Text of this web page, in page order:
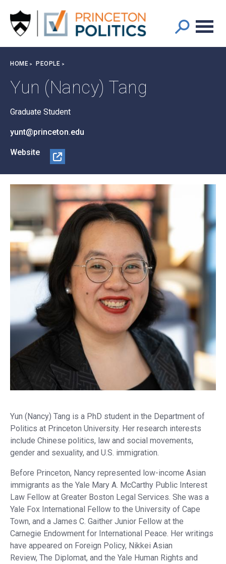
e
Main
navigation
Breadcrumb
HOME PEOPLE
Yun (Nancy) Tang
Graduate Student
yunt@princeton.edu
Website
anc
yYu
nTa
ng
on
Yun (Nancy) Tang is a PhD student in the Department of
Politics at Princeton University. Her research interests
include Chinese politics, law and social movements,
gender and sexuality, and U.S. immigration.
Before Princeton, Nancy represented low-income Asian
immigrants as the Yale Mary A. McCarthy Public Interest
Law Fellow at Greater Boston Legal Services. She was a
Yale Fox International Fellow to the University of Cape
Town, and a James C. Gaither Junior Fellow at the
Carnegie Endowment for International Peace. Her writings
have appeared on Foreign Policy, Nikkei Asian
Review, The Diplomat, and the Yale Human Rights and